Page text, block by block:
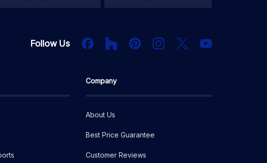
Follow Us FacebookHouzz PInterestInstagram
X YouTube
Company
About Us
Best Price Guarantee
Customer Reviews